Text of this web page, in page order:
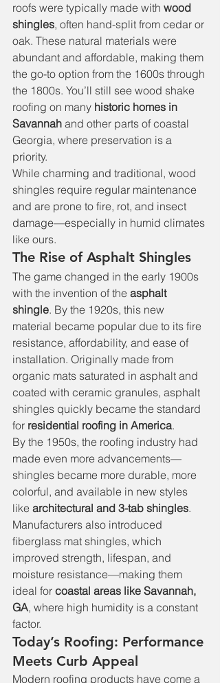
roofs were typically made with wood
shingles, often hand-split from cedar or
oak. These natural materials were
abundant and affordable, making them
the go-to option from the 1600s through
the 1800s. You’ll still see wood shake
roofing on many historic homes in
Savannah and other parts of coastal
Georgia, where preservation is a
priority.
While charming and traditional, wood
shingles require regular maintenance
and are prone to fire, rot, and insect
damage—especially in humid climates
like ours.
The Rise of Asphalt Shingles
The game changed in the early 1900s
with the invention of the asphalt
shingle. By the 1920s, this new
material became popular due to its fire
resistance, affordability, and ease of
installation. Originally made from
organic mats saturated in asphalt and
coated with ceramic granules, asphalt
shingles quickly became the standard
for residential roofing in America.
By the 1950s, the roofing industry had
made even more advancements—
shingles became more durable, more
colorful, and available in new styles
like architectural and 3-tab shingles.
Manufacturers also introduced
fiberglass mat shingles, which
improved strength, lifespan, and
moisture resistance—making them
ideal for coastal areas like Savannah,
GA, where high humidity is a constant
factor.
Today’s Roofing: Performance
Meets Curb Appeal
Modern roofing products have come a